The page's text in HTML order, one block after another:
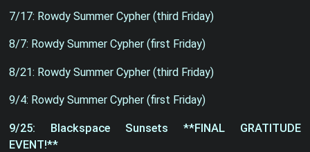
7/17: Rowdy Summer Cypher (third Friday)
8/7: Rowdy Summer Cypher (first Friday)
8/21: Rowdy Summer Cypher (third Friday)
9/4: Rowdy Summer Cypher (first Friday)
9/25: Blackspace Sunsets **FINAL GRATITUDE
EVENT!**